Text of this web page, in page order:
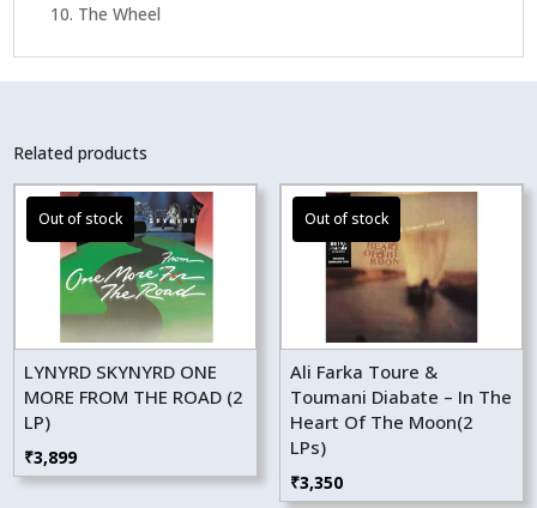
10. The Wheel
Related products
LYNYRD SKYNYRD ONE
MORE FROM THE ROAD (2
LP)
₹3,899
Ali Farka Toure &
Toumani Diabate – In The
Heart Of The Moon(2
LPs)
₹3,350